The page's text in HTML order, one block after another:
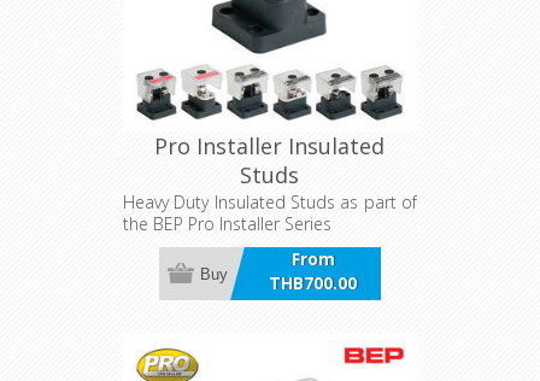
Pro Installer Insulated
Studs
Heavy Duty Insulated Studs as part of
the BEP Pro Installer Series
From
THB700.00
incl VAT
Buy